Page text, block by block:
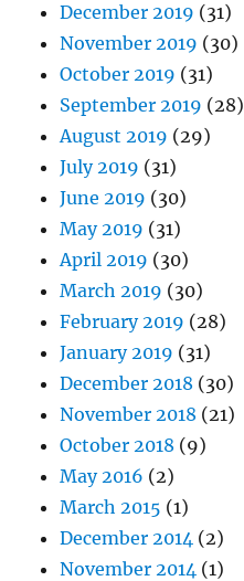
December 2019 (31)
November 2019 (30)
October 2019 (31)
September 2019 (28)
August 2019 (29)
July 2019 (31)
June 2019 (30)
May 2019 (31)
April 2019 (30)
March 2019 (30)
February 2019 (28)
January 2019 (31)
December 2018 (30)
November 2018 (21)
October 2018 (9)
May 2016 (2)
March 2015 (1)
December 2014 (2)
November 2014 (1)